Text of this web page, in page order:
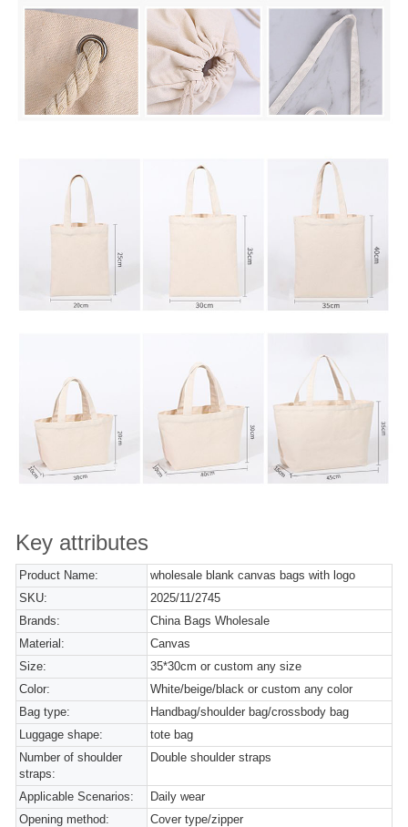
Key attributes
Product Name:
wholesale blank canvas bags with logo
SKU:
2025/11/2745
Brands:
China Bags Wholesale
Material:
Canvas
Size:
35*30cm or custom any size
Color:
White/beige/black or custom any color
Bag type:
Handbag/shoulder bag/crossbody bag
Luggage shape:
tote bag
Number of shoulder
straps:
Double shoulder straps
Applicable Scenarios:
Daily wear
Opening method:
Cover type/zipper